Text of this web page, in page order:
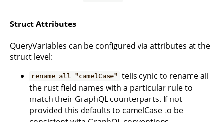
Struct Attributes
QueryVariables can be configured via attributes at the
struct level:
rename_all="camelCase" tells cynic to rename all
the rust field names with a particular rule to
match their GraphQL counterparts. If not
provided this defaults to camelCase to be